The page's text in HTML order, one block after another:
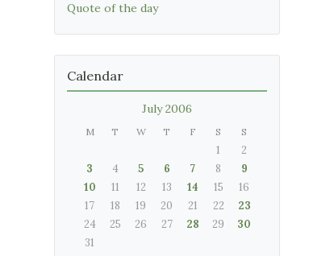
Quote of the day
Calendar
July 2006
M T W T F S S
1
2
3
4 5 6 7 8
9
10
11 12 13 14 15
16
17
18 19 20 21 22
23
24
25 26 27 28 29
30
31